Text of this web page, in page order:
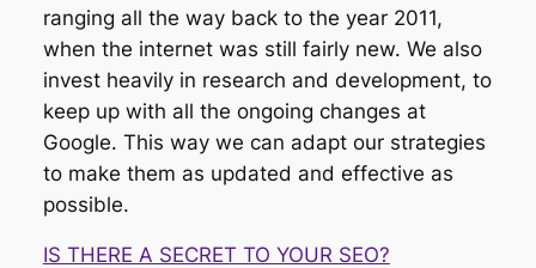
ranging all the way back to the year 2011,
when the internet was still fairly new. We also
invest heavily in research and development, to
keep up with all the ongoing changes at
Google. This way we can adapt our strategies
to make them as updated and effective as
possible.
IS THERE A SECRET TO YOUR SEO?